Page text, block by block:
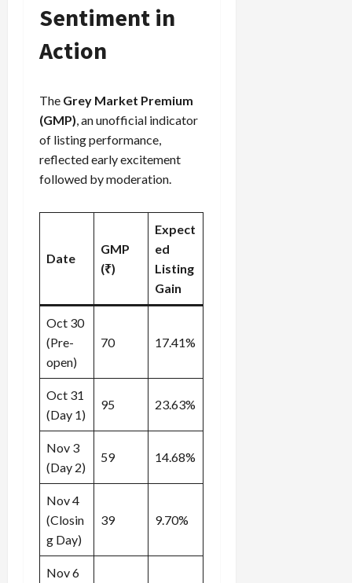
Sentiment in
Action
The Grey Market Premium
(GMP), an unofficial indicator
of listing performance,
reflected early excitement
followed by moderation.
Date
GMP
(₹)
Expect
ed
Listing
Gain
Oct 30
(Pre-
open)
70 17.41%
Oct 31
(Day 1)
95 23.63%
Nov 3
(Day 2)
59 14.68%
Nov 4
(Closin
g Day)
39 9.70%
Nov 6